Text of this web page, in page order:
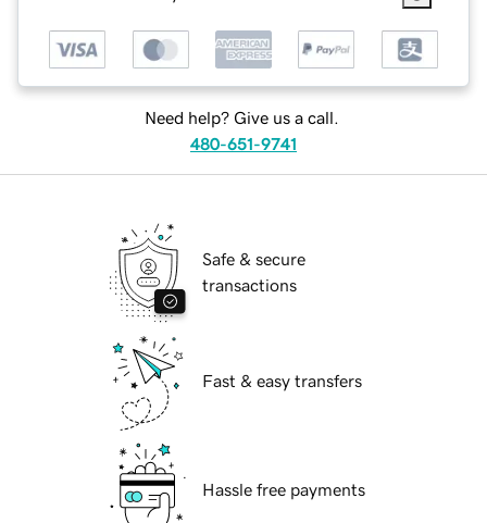
Need help? Give us a call.
480-651-9741
Safe & secure
transactions
Fast & easy transfers
Hassle free payments